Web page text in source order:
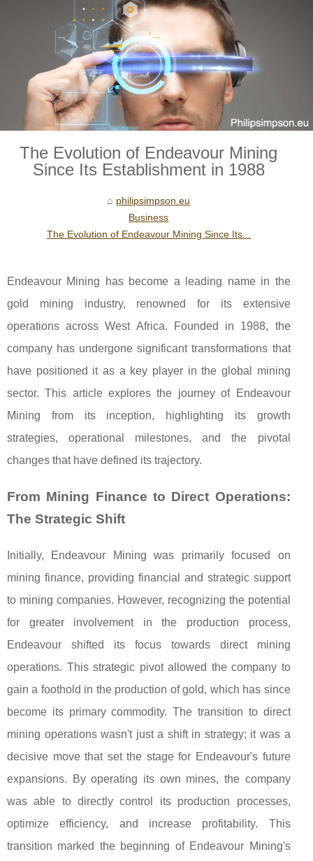
The Evolution of Endeavour Mining
Since Its Establishment in 1988
philipsimpson.eu
Business
The Evolution of Endeavour Mining Since Its...
Endeavour Mining has become a leading name in the
gold mining industry, renowned for its extensive
operations across West Africa. Founded in 1988, the
company has undergone significant transformations that
have positioned it as a key player in the global mining
sector. This article explores the journey of Endeavour
Mining from its inception, highlighting its growth
strategies, operational milestones, and the pivotal
changes that have defined its trajectory.
From Mining Finance to Direct Operations:
The Strategic Shift
Initially, Endeavour Mining was primarily focused on
mining finance, providing financial and strategic support
to mining companies. However, recognizing the potential
for greater involvement in the production process,
Endeavour shifted its focus towards direct mining
operations. This strategic pivot allowed the company to
gain a foothold in the production of gold, which has since
become its primary commodity. The transition to direct
mining operations wasn't just a shift in strategy; it was a
decisive move that set the stage for Endeavour's future
expansions. By operating its own mines, the company
was able to directly control its production processes,
optimize efficiency, and increase profitability. This
transition marked the beginning of Endeavour Mining's